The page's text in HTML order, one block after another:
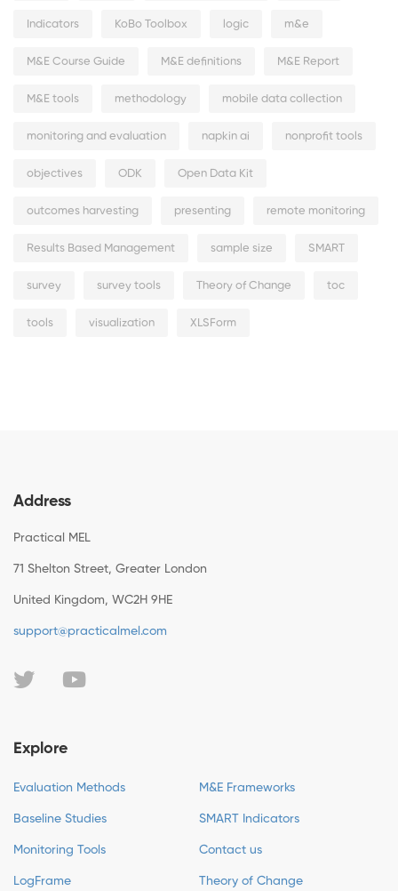
Indicators KoBo Toolbox logic m&e
M&E Course Guide M&E definitions M&E Report
M&E tools methodology mobile data collection
monitoring and evaluation napkin ai nonprofit tools
objectives ODK Open Data Kit
outcomes harvesting presenting remote monitoring
Results Based Management sample size SMART
survey survey tools Theory of Change toc
tools visualization XLSForm
Address
Practical MEL
71 Shelton Street, Greater London
United Kingdom, WC2H 9HE
support@practicalmel.com
Explore
Evaluation Methods M&E Frameworks
Baseline Studies SMART Indicators
Monitoring Tools Contact us
LogFrame Theory of Change